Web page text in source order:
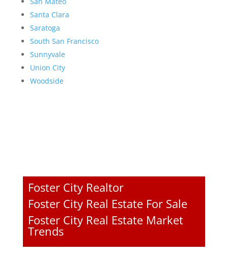
Santa Clara
Saratoga
South San Francisco
Sunnyvale
Union City
Woodside
Foster City Realtor
Foster City Real Estate For Sale
Foster City Real Estate Market
Trends